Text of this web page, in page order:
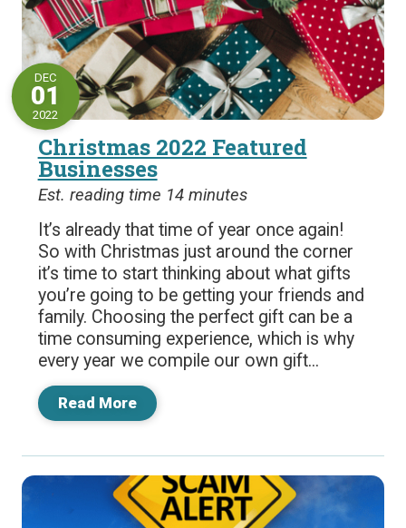
Christmas 2022 Featured
Businesses
DEC
01
2022
Est. reading time 14 minutes
It’s already that time of year once again!
So with Christmas just around the corner
it’s time to start thinking about what gifts
you’re going to be getting your friends and
family. Choosing the perfect gift can be a
time consuming experience, which is why
every year we compile our own gift...
Read More